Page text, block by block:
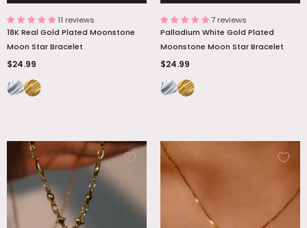
11 reviews
18K Real Gold Plated Moonstone
Moon Star Bracelet
$24.99
7 reviews
Palladium White Gold Plated
Moonstone Moon Star Bracelet
$24.99